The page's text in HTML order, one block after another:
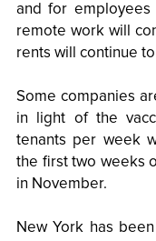
and for employees
remote work will
rents will continue
Some companies
in light of the
tenants per week
the first two weeks
in November.
New York has